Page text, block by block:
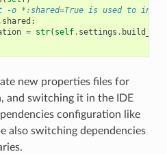
-o *:shared=True is used to
. shared :
= str( self. settings .
new properties files for
and switching it in the IDE
configuration like
also switching dependencies